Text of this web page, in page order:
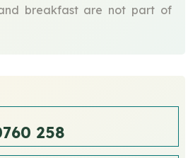
breakfast are not part of
258